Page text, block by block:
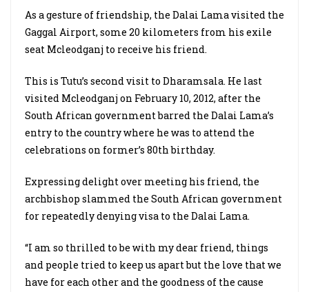
As a gesture of friendship, the Dalai Lama visited the
Gaggal Airport, some 20 kilometers from his exile
seat Mcleodganj to receive his friend.
This is Tutu’s second visit to Dharamsala. He last
visited Mcleodganj on February 10, 2012, after the
South African government barred the Dalai Lama’s
entry to the country where he was to attend the
celebrations on former’s 80th birthday.
Expressing delight over meeting his friend, the
archbishop slammed the South African government
for repeatedly denying visa to the Dalai Lama.
“I am so thrilled to be with my dear friend, things
and people tried to keep us apart but the love that we
have for each other and the goodness of the cause